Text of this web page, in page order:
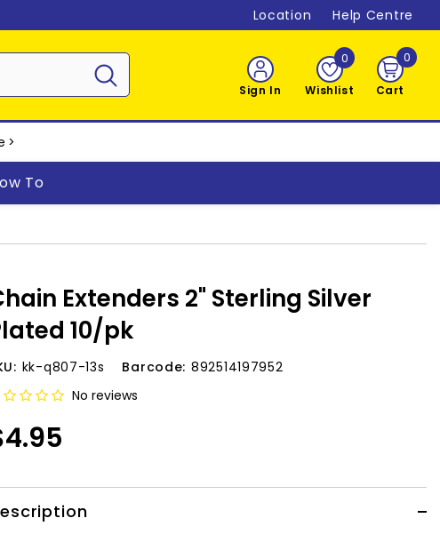
Location Help Centre
Sign In Wishlist
0
Cart
00
>
To
Extenders 2" Sterling Silver
10/pk
kk-q807-13s Barcode: 892514197952
No reviews